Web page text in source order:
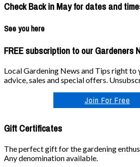
Check Back in May for dates and
See you here
FREE subscription to our Gardeners
Local Gardening News and Tips right to
advice, sales and special offers.
Join For Free
Gift Certificates
The perfect gift for the gardening
Any denomination available.